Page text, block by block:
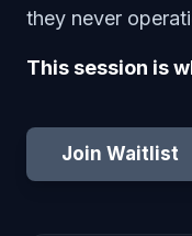
they never
This session is
Join Waitlist